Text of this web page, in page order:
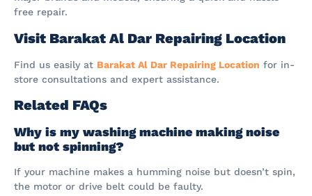
free repair.
Visit Barakat Al Dar Repairing Location
Find us easily at Barakat Al Dar Repairing Location for in-
store consultations and expert assistance.
Related FAQs
Why is my washing machine making noise
but not spinning?
If your machine makes a humming noise but doesn’t spin,
the motor or drive belt could be faulty.